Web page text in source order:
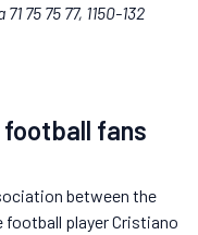
75 75 77, 1150-132
football fans
between the
football player Cristiano